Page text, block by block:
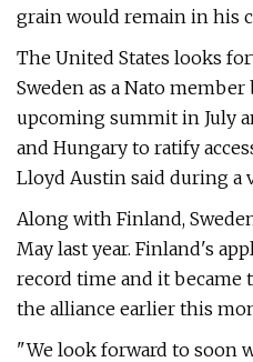
grain would remain in his
The United States looks
Sweden as a Nato
upcoming summit in July
and Hungary to ratify
Lloyd Austin said during a
Along with Finland,
May last year. Finland's
record time and it
the alliance earlier this
"We look forward to soon